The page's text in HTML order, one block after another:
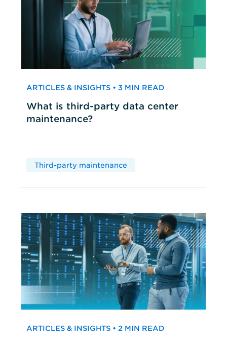
ARTICLES & INSIGHTS • 3 MIN READ
What is third-party data center
maintenance?
Third-party maintenance
ARTICLES & INSIGHTS • 2 MIN READ